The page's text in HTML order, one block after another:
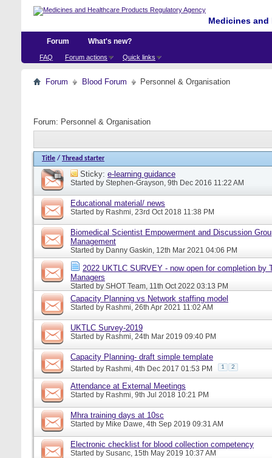
Medicines
Forum
FAQ Forum actions Quick links
What's new?
Forum Blood Forum Personnel & Organisation
Forum: Personnel & Organisation
Title / Thread starter
Sticky: e-learning guidance
Started by Stephen-Grayson, 9th Dec 2016 11:22 AM
Educational material/ news
Started by Rashmi, 23rd Oct 2018 11:38 PM
Biomedical Scientist Empowerment and Discussion
Management
Started by Danny Gaskin, 12th Mar 2021 04:06 PM
2022 UKTLC SURVEY - now open for completion by
Managers
Started by SHOT Team, 11th Oct 2022 03:13 PM
Capacity Planning vs Network staffing model
Started by Rashmi, 26th Apr 2021 11:02 AM
UKTLC Survey-2019
Started by Rashmi, 24th Mar 2019 09:40 PM
Capacity Planning- draft simple template
Started by Rashmi, 4th Dec 2017 01:53 PM 1 2
Attendance at External Meetings
Started by Rashmi, 9th Jul 2018 10:21 PM
Mhra training days at 10sc
Started by Mike Dawe, 4th Sep 2019 09:31 AM
Electronic checklist for blood collection competency
Started by Susanc, 15th May 2019 10:37 AM